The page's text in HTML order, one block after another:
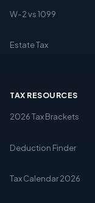
W-2 vs 1099
Estate Tax
TAX RESOURCES
2026 Tax Brackets
Deduction Finder
Tax Calendar 2026